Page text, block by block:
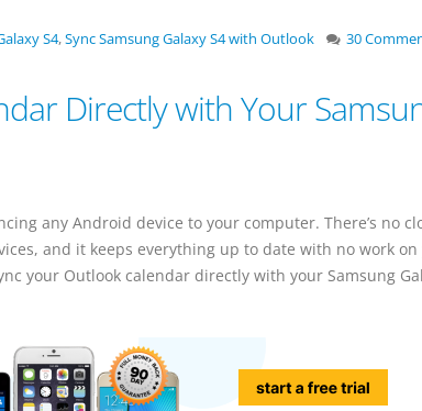
S4,Sync Samsung Galaxy S4 with Outlook 30
Directly with Your
any Android device to your computer. There’s no
and it keeps everything up to date with no work on
your Outlook calendar directly with your Samsung